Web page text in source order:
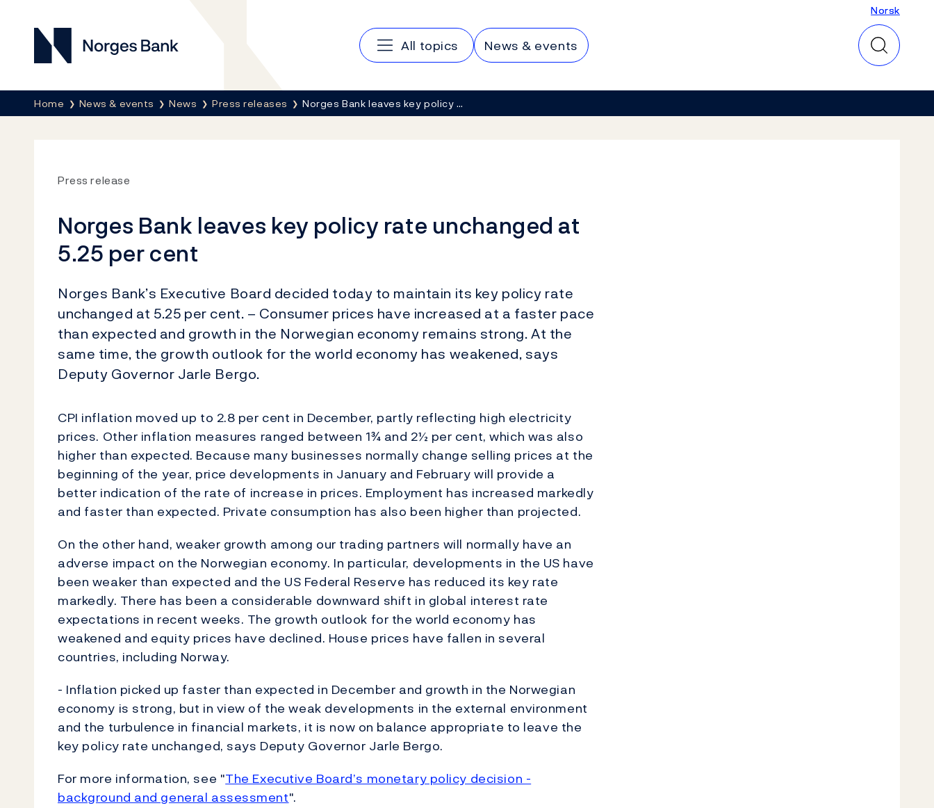
Norges Bank
Main navigation
All topics News & events
Norsk
Norsk
Breadcrumb
Home News & events News Press releases Norges Bank leaves key policy …
Press release
Norges Bank leaves key policy rate unchanged at
5.25 per cent
Norges Bank’s Executive Board decided today to maintain its key policy rate
unchanged at 5.25 per cent. – Consumer prices have increased at a faster pace
than expected and growth in the Norwegian economy remains strong. At the
same time, the growth outlook for the world economy has weakened, says
Deputy Governor Jarle Bergo.
CPI inflation moved up to 2.8 per cent in December, partly reflecting high electricity
prices. Other inflation measures ranged between 1¾ and 2½ per cent, which was also
higher than expected. Because many businesses normally change selling prices at the
beginning of the year, price developments in January and February will provide a
better indication of the rate of increase in prices. Employment has increased markedly
and faster than expected. Private consumption has also been higher than projected.
On the other hand, weaker growth among our trading partners will normally have an
adverse impact on the Norwegian economy. In particular, developments in the US have
been weaker than expected and the US Federal Reserve has reduced its key rate
markedly. There has been a considerable downward shift in global interest rate
expectations in recent weeks. The growth outlook for the world economy has
weakened and equity prices have declined. House prices have fallen in several
countries, including Norway.
- Inflation picked up faster than expected in December and growth in the Norwegian
economy is strong, but in view of the weak developments in the external environment
and the turbulence in financial markets, it is now on balance appropriate to leave the
key policy rate unchanged, says Deputy Governor Jarle Bergo.
For more information, see "The Executive Board’s monetary policy decision -
background and general assessment".